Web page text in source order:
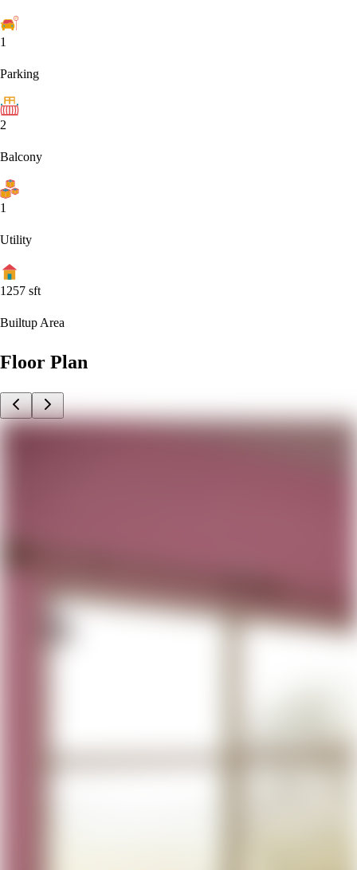
1
Parking
2
Balcony
1
Utility
1257 sft
Builtup Area
Floor Plan